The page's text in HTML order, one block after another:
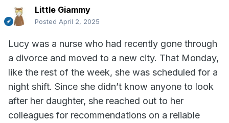
Little Giammy
Posted April 2, 2025
Lucy was a nurse who had recently gone through
a divorce and moved to a new city. That Monday,
like the rest of the week, she was scheduled for a
night shift. Since she didn’t know anyone to look
after her daughter, she reached out to her
colleagues for recommendations on a reliable